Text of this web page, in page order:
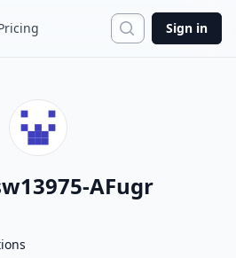
Search
Sign in
AFugr